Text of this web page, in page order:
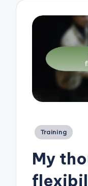
Posted
Training
My